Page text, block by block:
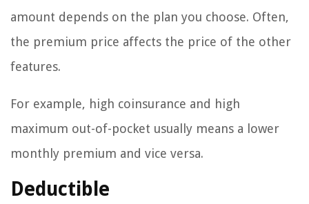
amount depends on the plan you choose. Often,
the premium price affects the price of the other
features.
For example, high coinsurance and high
maximum out-of-pocket usually means a lower
monthly premium and vice versa.
Deductible